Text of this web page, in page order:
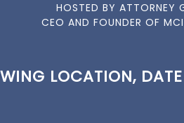
HOSTED BY ATTORNEY
CEO AND FOUNDER OF
LOCATION,